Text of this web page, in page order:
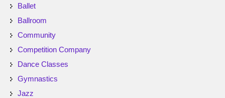
Ballet
Ballroom
Community
Competition Company
Dance Classes
Gymnastics
Jazz